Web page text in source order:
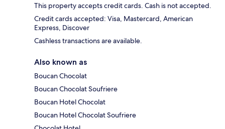
This property accepts credit cards. Cash is not accepted.
Credit cards accepted: Visa, Mastercard, American
Express, Discover
Cashless transactions are available.
Also known as
Boucan Chocolat
Boucan Chocolat Soufriere
Boucan Hotel Chocolat
Boucan Hotel Chocolat Soufriere